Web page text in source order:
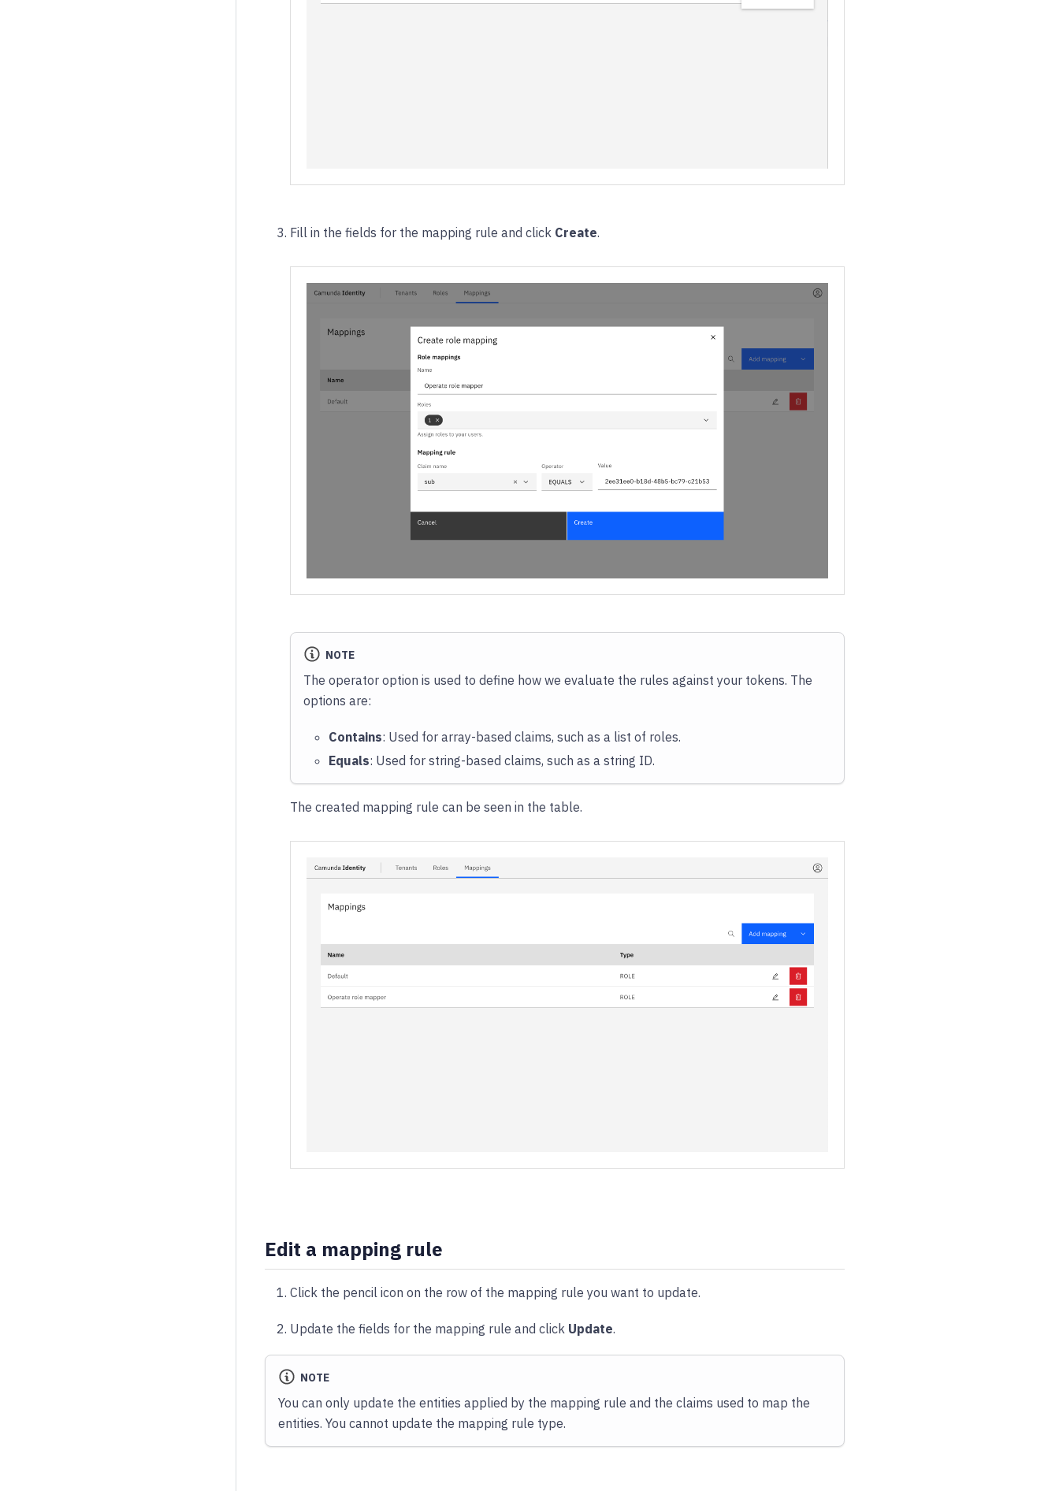
Fill in the fields for the mapping rule and click Create.
NOTE
The operator option is used to define how we evaluate the rules against your tokens. The
options are:
Contains: Used for array-based claims, such as a list of roles.
Equals: Used for string-based claims, such as a string ID.
The created mapping rule can be seen in the table.
Edit a mapping rule
Click the pencil icon on the row of the mapping rule you want to update.
Update the fields for the mapping rule and click Update.
NOTE
You can only update the entities applied by the mapping rule and the claims used to map the
entities. You cannot update the mapping rule type.